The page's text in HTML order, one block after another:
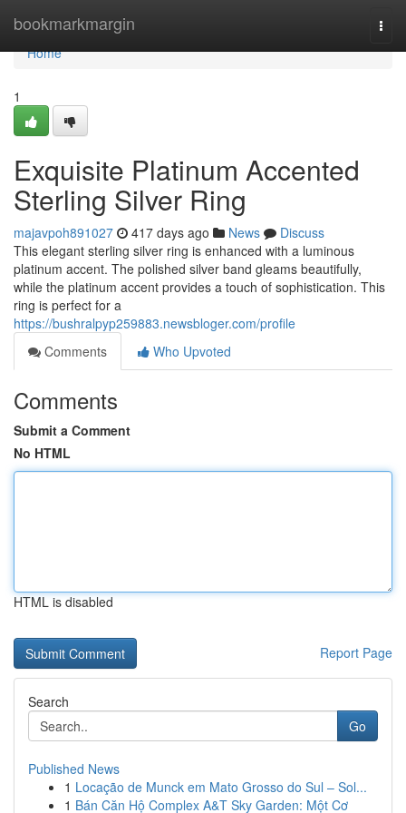
bookmarkmargin
Home
Home
1
Exquisite Platinum Accented
Sterling Silver Ring
majavpoh891027 417 days ago News
Discuss
This elegant sterling silver ring is enhanced with a luminous
platinum accent. The polished silver band gleams beautifully,
while the platinum accent provides a touch of sophistication. This
ring is perfect for a
https://bushralpyp259883.newsbloger.com/profile
Comments
Who Upvoted
Comments
Submit a Comment
No HTML
HTML is disabled
Report Page
Search
Go
Published News
1 Locação de Munck em Mato Grosso do Sul – Sol...
1 Bán Căn Hộ Complex A&T Sky Garden: Một Cơ